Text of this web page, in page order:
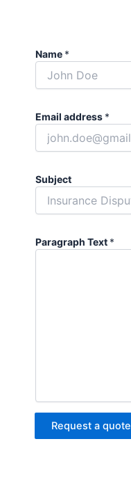
Name *
Email address *
Subject
Paragraph Text *
Request a quote